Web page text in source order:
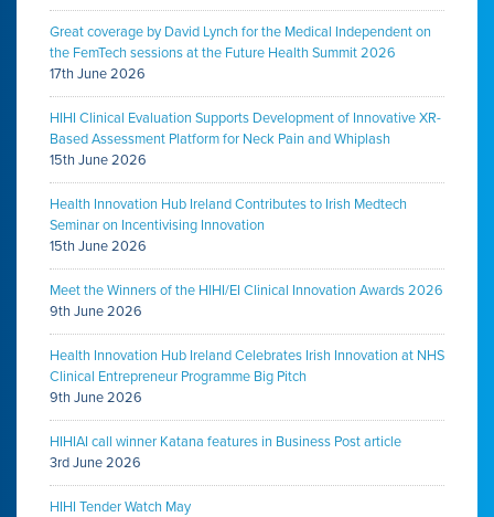
Great coverage by David Lynch for the Medical Independent on
the FemTech sessions at the Future Health Summit 2026
17th June 2026
HIHI Clinical Evaluation Supports Development of Innovative XR-
Based Assessment Platform for Neck Pain and Whiplash
15th June 2026
Health Innovation Hub Ireland Contributes to Irish Medtech
Seminar on Incentivising Innovation
15th June 2026
Meet the Winners of the HIHI/EI Clinical Innovation Awards 2026
9th June 2026
Health Innovation Hub Ireland Celebrates Irish Innovation at NHS
Clinical Entrepreneur Programme Big Pitch
9th June 2026
HIHIAI call winner Katana features in Business Post article
3rd June 2026
HIHI Tender Watch May